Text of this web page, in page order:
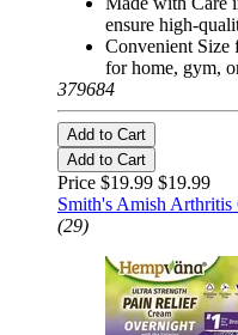
ensure high-
Convenient Size
for home, gym,
379684
Add to Cart
Add to Cart
Price $19.99 $19.99
Smith's Amish Arthritis
(29)